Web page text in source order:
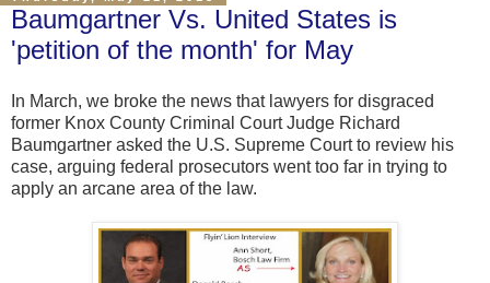
Baumgartner Vs. United States is
'petition of the month' for May
In March, we broke the news that lawyers for disgraced
former Knox County Criminal Court Judge Richard
Baumgartner asked the U.S. Supreme Court to review his
case, arguing federal prosecutors went too far in trying to
apply an arcane area of the law.